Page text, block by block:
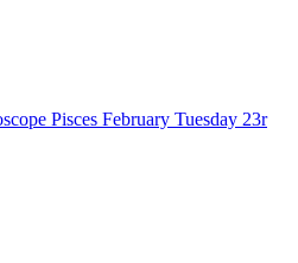
Pisces February Tuesday 23r